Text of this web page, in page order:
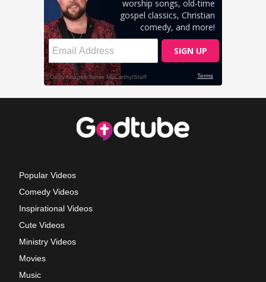
Popular Videos
Comedy Videos
Inspirational Videos
Cute Videos
Ministry Videos
Movies
Music